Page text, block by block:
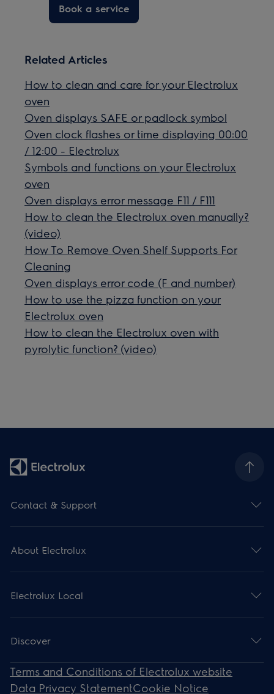
Book a service
Related Articles
How to clean and care for your Electrolux
oven
Oven displays SAFE or padlock symbol
Oven clock flashes or time displaying 00:00
/ 12:00 - Electrolux
Symbols and functions on your Electrolux
oven
Oven displays error message F11 / F111
How to clean the Electrolux oven manually?
(video)
How To Remove Oven Shelf Supports For
Cleaning
Oven displays error code (F and number)
How to use the pizza function on your
Electrolux oven
How to clean the Electrolux oven with
pyrolytic function? (video)
Contact & Support
About Electrolux
Electrolux Local
Discover
Terms and Conditions of Electrolux website
Data Privacy StatementCookie Notice